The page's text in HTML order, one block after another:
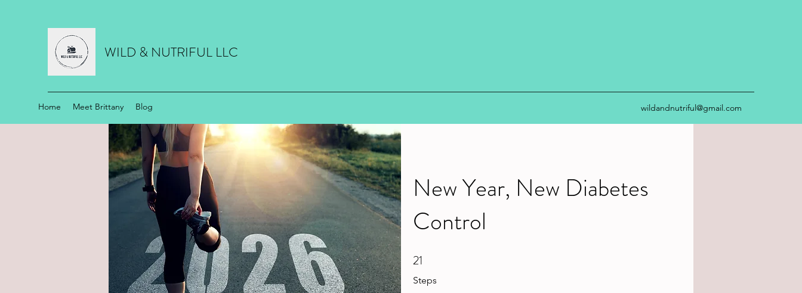
WILD & NUTRIFUL LLC
Home Meet Brittany Blog wildandnutriful@gmail.com
New Year, New Diabetes
Control
21
Steps
21 Steps